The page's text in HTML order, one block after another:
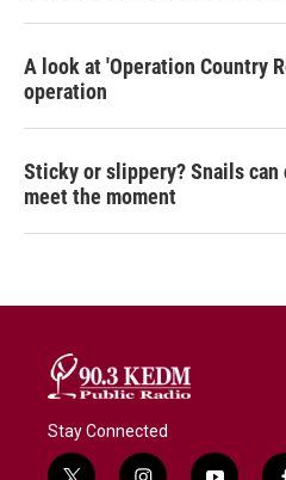
A look at 'Operation Country
operation
Sticky or slippery? Snails
meet the moment
Stay Connected